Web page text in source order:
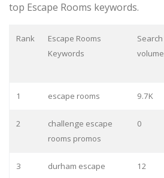
top Escape Rooms keywords.
Rank
Escape Rooms
Keywords
Search
volume
1 escape rooms 9.7K
2
challenge escape
rooms promos
0
3
durham escape
12